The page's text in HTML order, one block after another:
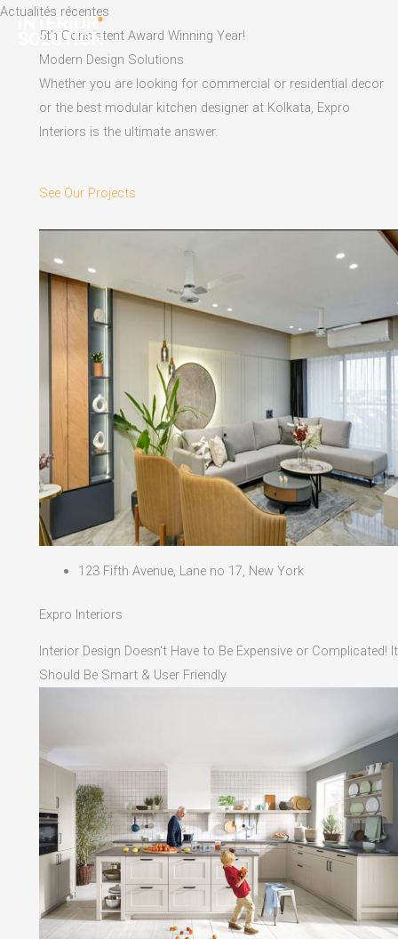
Skip
content
Actualités récentes
5th Consistent Award Winning Year!
Modern Design Solutions
Whether you are looking for commercial or residential decor
or the best modular kitchen designer at Kolkata, Expro
Interiors is the ultimate answer.
See Our Projects
123 Fifth Avenue, Lane no 17, New York
Expro Interiors
Interior Design Doesn't Have to Be Expensive or Complicated! It
Should Be Smart & User Friendly